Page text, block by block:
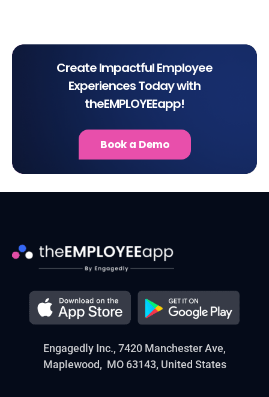
Create Impactful Employee
Experiences Today with
theEMPLOYEEapp!
Book a Demo
Engagedly Inc., 7420 Manchester Ave,
Maplewood, MO 63143, United States